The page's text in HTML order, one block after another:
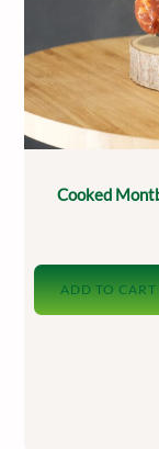
Cooked
ADD TO CART